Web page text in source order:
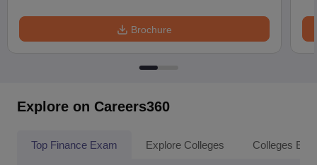
Brochure
Explore on Careers360
Top Finance Exam Explore Colleges Colleges By